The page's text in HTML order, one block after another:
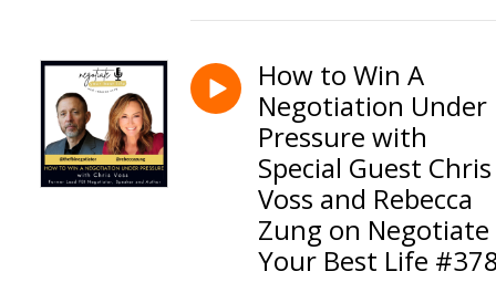
How to Win A
Negotiation Under
Pressure with
Special Guest Chris
Voss and Rebecca
Zung on Negotiate
Your Best Life